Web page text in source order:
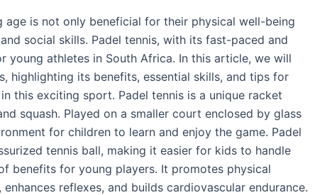
is not only beneficial for their physical well-being
social skills. Padel tennis, with its fast-paced and
young athletes in South Africa. In this article, we will
highlighting its benefits, essential skills, and tips for
this exciting sport. Padel tennis is a unique racket
squash. Played on a smaller court enclosed by glass
for children to learn and enjoy the game. Padel
tennis ball, making it easier for kids to handle
benefits for young players. It promotes physical
reflexes, and builds cardiovascular endurance.